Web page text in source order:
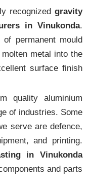
recognized gravity
in Vinukonda.
permanent mould
metal into the
surface finish
quality aluminium
of industries. Some
serve are defence,
and printing.
in Vinukonda
and parts